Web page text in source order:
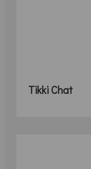
Tikki Chat